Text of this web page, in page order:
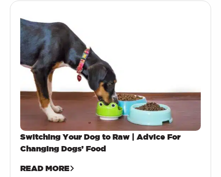
Switching Your Dog to Raw | Advice For
Changing Dogs’ Food
READ MORE